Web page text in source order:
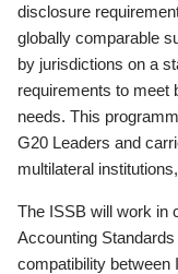
disclosure
globally comparable
by jurisdictions on a
requirements to meet
needs. This
G20 Leaders and
multilateral
The ISSB will work in
Accounting
compatibility between